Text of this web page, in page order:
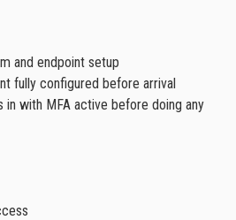
and endpoint setup
fully configured before arrival
in with MFA active before doing any